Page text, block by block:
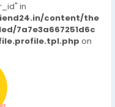
in
content/the
7a7e3a667251d6c
on